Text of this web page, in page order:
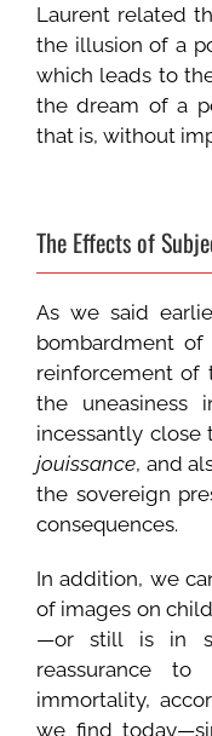
Laurent related
the illusion of a
which leads to
the dream of a
that is, without
The Effects of
As we said
bombardment
reinforcement of
the
incessantly close
jouissance, and
the sovereign
consequences.
In addition, we
of images on
—or still is in
reassurance
immortality,
we find